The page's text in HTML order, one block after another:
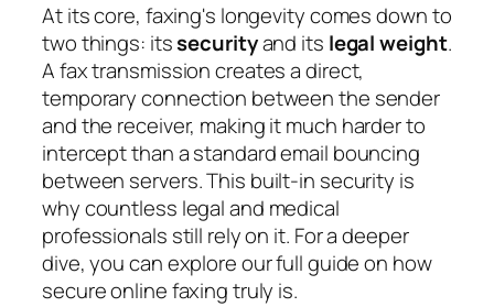
At its core, faxing's longevity comes down to
two things: itssecurityand its legal weight.
A fax transmission creates a direct,
temporary connection between the sender
and the receiver, making it much harder to
intercept than a standard email bouncing
between servers. This built-in security is
why countless legal and medical
professionals still rely on it. For a deeper
dive, you can explore our full guide on how
secure online faxing truly is.